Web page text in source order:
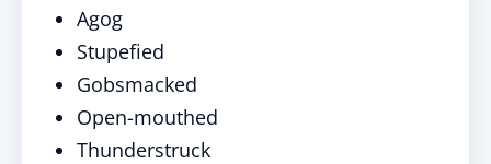
Agog
Stupefied
Gobsmacked
Open-mouthed
Thunderstruck